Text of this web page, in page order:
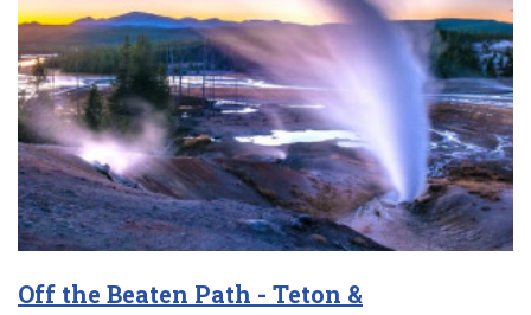
Off the Beaten Path - Teton &